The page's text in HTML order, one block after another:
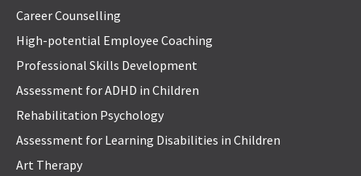
Career Counselling
High-potential Employee Coaching
Professional Skills Development
Assessment for ADHD in Children
Rehabilitation Psychology
Assessment for Learning Disabilities in Children
Art Therapy